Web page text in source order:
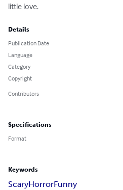
little love.
Details
Publication Date
Language
Category
Copyright
Contributors
Specifications
Format
Keywords
ScaryHorrorFunny